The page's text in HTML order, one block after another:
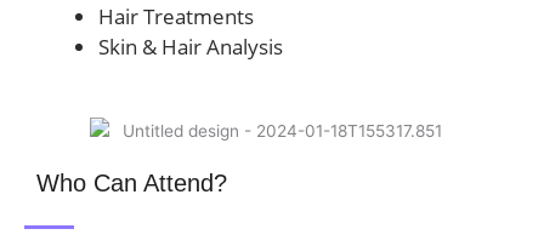
Hair Treatments
Skin & Hair Analysis
Who Can Attend?